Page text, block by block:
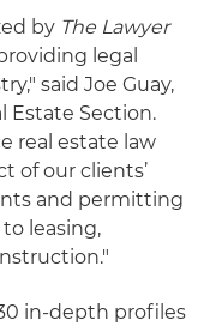
by The Lawyer
legal
said Joe Guay,
Estate Section.
real estate law
of our clients’
and permitting
leasing,
in-depth profiles